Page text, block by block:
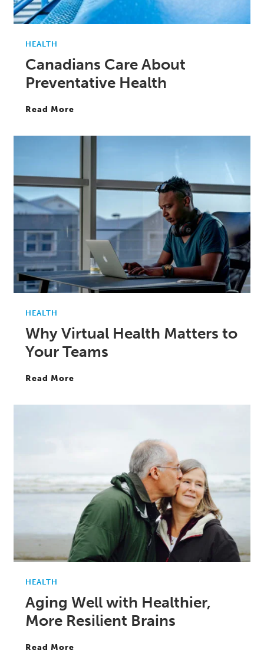
HEALTH
Canadians Care About
Preventative Health
Read More
HEALTH
Why Virtual Health Matters to
Your Teams
Read More
HEALTH
Aging Well with Healthier,
More Resilient Brains
Read More